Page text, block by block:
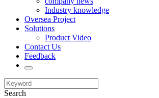
Industry knowledge
Oversea Project
Solutions
Product Video
Contact Us
Feedback
Search